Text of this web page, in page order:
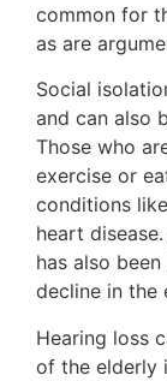
common for
as are
Social
and can also
Those who
exercise or
conditions
heart
has also
decline in the
Hearing loss
of the elderly